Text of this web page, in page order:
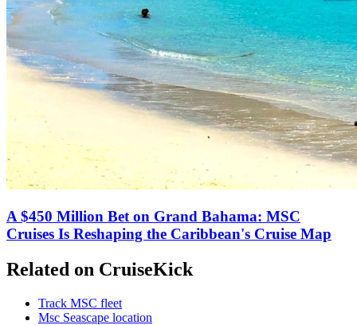
A $450 Million Bet on Grand Bahama: MSC
Cruises Is Reshaping the Caribbean's Cruise Map
Related on CruiseKick
Track MSC fleet
Msc Seascape location